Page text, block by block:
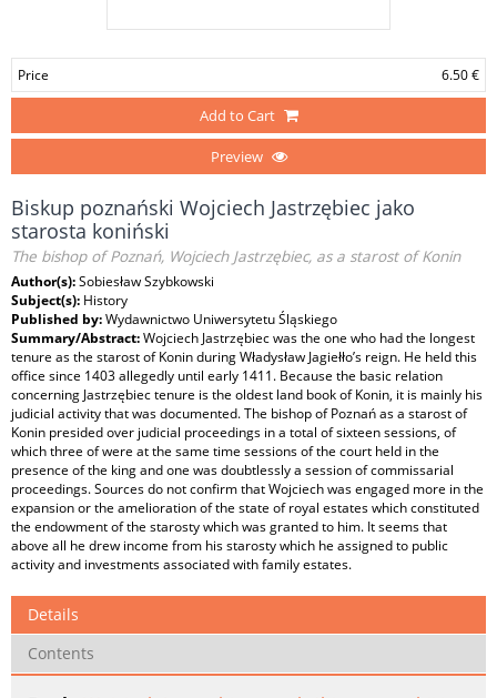
Price 6.50 €
Add to Cart
Preview
Biskup poznański Wojciech Jastrzębiec jako
starosta koniński
The bishop of Poznań, Wojciech Jastrzębiec, as a starost of Konin
Author(s):Sobiesław Szybkowski
Subject(s): History
Published by:Wydawnictwo Uniwersytetu Śląskiego
Summary/Abstract:Wojciech Jastrzębiec was the one who had the longest
tenure as the starost of Konin during Władysław Jagiełło’s reign. He held this
office since 1403 allegedly until early 1411. Because the basic relation
concerning Jastrzębiec tenure is the oldest land book of Konin, it is mainly his
judicial activity that was documented. The bishop of Poznań as a starost of
Konin presided over judicial proceedings in a total of sixteen sessions, of
which three of were at the same time sessions of the court held in the
presence of the king and one was doubtlessly a session of commissarial
proceedings. Sources do not confirm that Wojciech was engaged more in the
expansion or the amelioration of the state of royal estates which constituted
the endowment of the starosty which was granted to him. It seems that
above all he drew income from his starosty which he assigned to public
activity and investments associated with family estates.
Details
Contents